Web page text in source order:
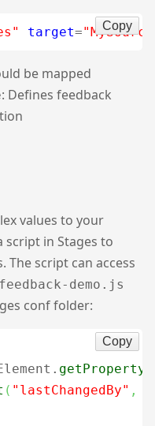
target= Copy
be mapped
: Defines feedback
values to your
script in Stages to
script can access
feedback-demo.js
conf folder:
getProperty
( "lastChangedBy" ,
Copy